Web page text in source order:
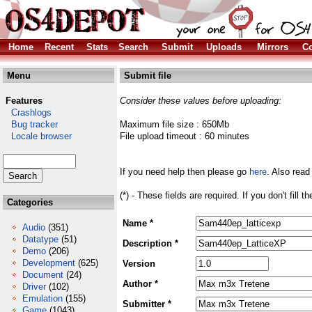
Home Recent Stats Search Submit Uploads Mirrors
Menu
Features
Crashlogs
Bug tracker
Locale browser
Categories
Audio (351)
Datatype (51)
Demo (206)
Development (625)
Document (24)
Driver (102)
Emulation (155)
Submit file
Consider these values before uploading:
Maximum file size : 650Mb
File upload timeout : 60 minutes
If you need help then please go here. Also
(*) - These fields are required. If you don't fill
Name *
Description *
Version
Author *
Submitter *